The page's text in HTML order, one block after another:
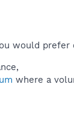
would prefer
where a